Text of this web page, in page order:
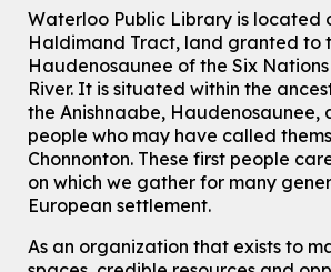
Ones Exploring Art
Thu, Aug 06, 10:30am - 11:00am
McCormick Branch
For ones ages 12 to 23 months old with a
This event is full
Join the wait list
Transition to Kindergarten
Thu, Aug 06, 2:00pm - 3:00pm
John M. Harper Branch -
Waterloo Public Library is located
Haldimand Tract, land granted to
Haudenosaunee of the Six
River. It is situated within the
the Anishnaabe, Haudenosaunee,
people who may have called
Chonnonton. These first people
on which we gather for many
European settlement.
As an organization that exists to